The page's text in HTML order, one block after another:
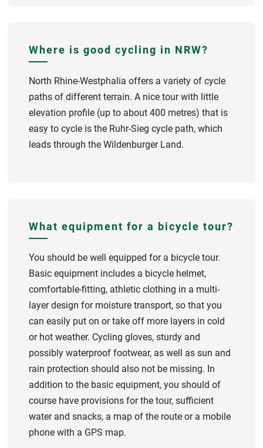
Where is good cycling in NRW?
North Rhine-Westphalia offers a variety of cycle
paths of different terrain. A nice tour with little
elevation profile (up to about 400 metres) that is
easy to cycle is the Ruhr-Sieg cycle path, which
leads through the Wildenburger Land.
What equipment for a bicycle tour?
You should be well equipped for a bicycle tour.
Basic equipment includes a bicycle helmet,
comfortable-fitting, athletic clothing in a multi-
layer design for moisture transport, so that you
can easily put on or take off more layers in cold
or hot weather. Cycling gloves, sturdy and
possibly waterproof footwear, as well as sun and
rain protection should also not be missing. In
addition to the basic equipment, you should of
course have provisions for the tour, sufficient
water and snacks, a map of the route or a mobile
phone with a GPS map.